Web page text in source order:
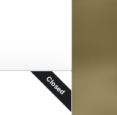
Closed